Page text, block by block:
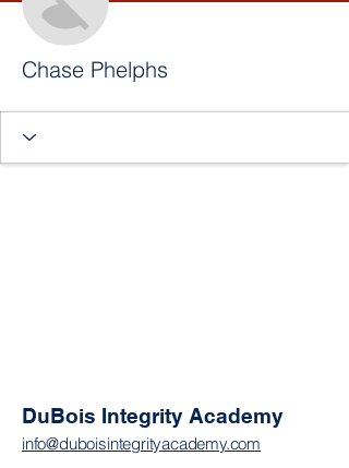
Chase Phelphs
DuBois Integrity Academy
info@duboisintegrityacademy.com